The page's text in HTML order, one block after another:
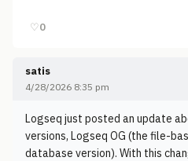
♡0
satis
4/28/2026 8:35 pm
Logseq just posted an update
versions, Logseq OG (the file-
database version). With this